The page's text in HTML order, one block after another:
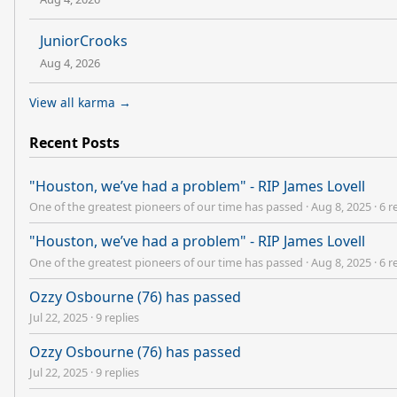
JuniorCrooks
Aug 4, 2026
View all karma →
Recent Posts
"Houston, we’ve had a problem" - RIP James Lovell
One of the greatest pioneers of our time has passed ·Aug 8, 2025 ·6
"Houston, we’ve had a problem" - RIP James Lovell
One of the greatest pioneers of our time has passed ·Aug 8, 2025 ·6
Ozzy Osbourne (76) has passed
Jul 22, 2025 ·9 replies
Ozzy Osbourne (76) has passed
Jul 22, 2025 ·9 replies